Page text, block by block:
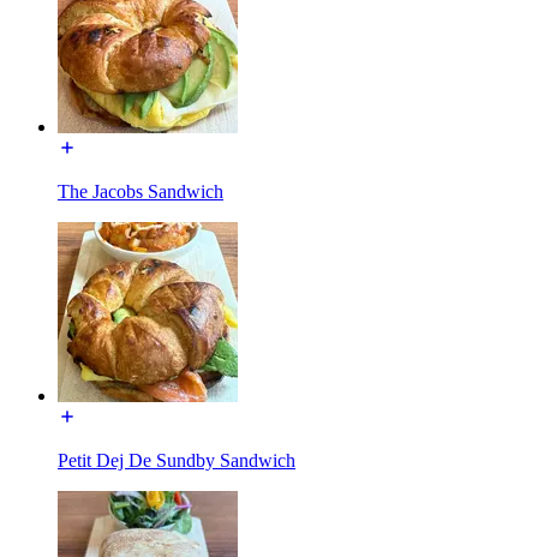
The Jacobs Sandwich
Petit Dej De Sundby Sandwich